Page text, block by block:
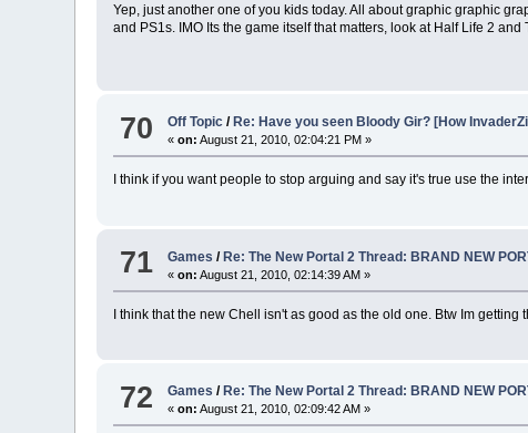
Yep, just another one of you kids today. All about graphic graphic
and PS1s. IMO Its the game itself that matters, look at Half Life 2
70 Off Topic/ Re: Have you seen Bloody Gir? [How
«on: August 21, 2010, 02:04:21 PM »
I think if you want people to stop arguing and say it's true use the
71 Games /Re: The New Portal 2 Thread: BRAND NEW
«on: August 21, 2010, 02:14:39 AM »
I think that the new Chell isn't as good as the old one. Btw Im getting
72 Games / Re: The New Portal 2 Thread: BRAND NEW
«on: August 21, 2010, 02:09:42 AM »